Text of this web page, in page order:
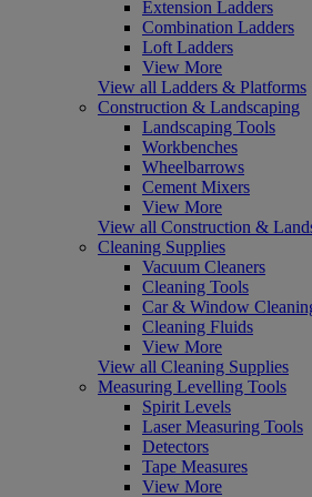
Extension Ladders
Combination Ladders
Loft Ladders
View More
View all Ladders & Platforms
Construction & Landscaping
Landscaping Tools
Workbenches
Wheelbarrows
Cement Mixers
View More
View all Construction &
Cleaning Supplies
Vacuum Cleaners
Cleaning Tools
Car & Window
Cleaning Fluids
View More
View all Cleaning Supplies
Measuring Levelling Tools
Spirit Levels
Laser Measuring Tools
Detectors
Tape Measures
View More